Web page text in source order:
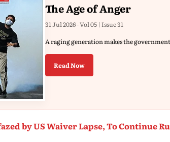
The Age of Anger
31 Jul 2026 - Vol 05 | Issue 31
A raging generation makes the
Read Now
by US Waiver Lapse, To Continue